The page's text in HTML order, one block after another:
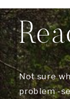
Not sure
problem -